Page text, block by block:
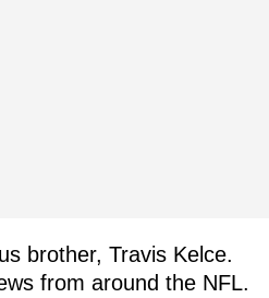
brother, Travis Kelce.
from around the NFL.